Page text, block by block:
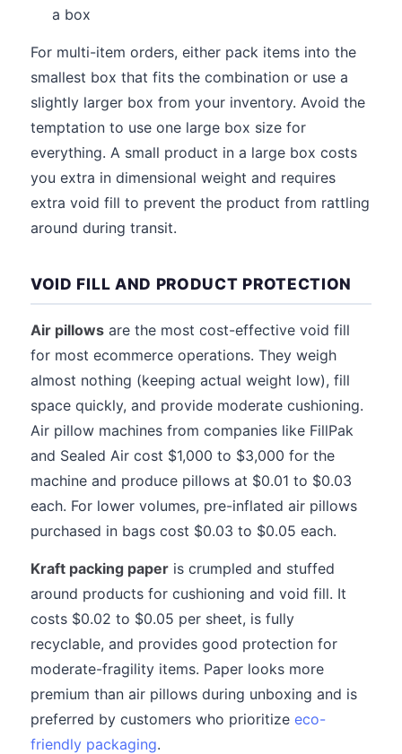
a box
For multi-item orders, either pack items into the
smallest box that fits the combination or use a
slightly larger box from your inventory. Avoid the
temptation to use one large box size for
everything. A small product in a large box costs
you extra in dimensional weight and requires
extra void fill to prevent the product from rattling
around during transit.
VOID FILL AND PRODUCT PROTECTION
Air pillows are the most cost-effective void fill
for most ecommerce operations. They weigh
almost nothing (keeping actual weight low), fill
space quickly, and provide moderate cushioning.
Air pillow machines from companies like FillPak
and Sealed Air cost $1,000 to $3,000 for the
machine and produce pillows at $0.01 to $0.03
each. For lower volumes, pre-inflated air pillows
purchased in bags cost $0.03 to $0.05 each.
Kraft packing paper is crumpled and stuffed
around products for cushioning and void fill. It
costs $0.02 to $0.05 per sheet, is fully
recyclable, and provides good protection for
moderate-fragility items. Paper looks more
premium than air pillows during unboxing and is
preferred by customers who prioritize eco-
friendly packaging.